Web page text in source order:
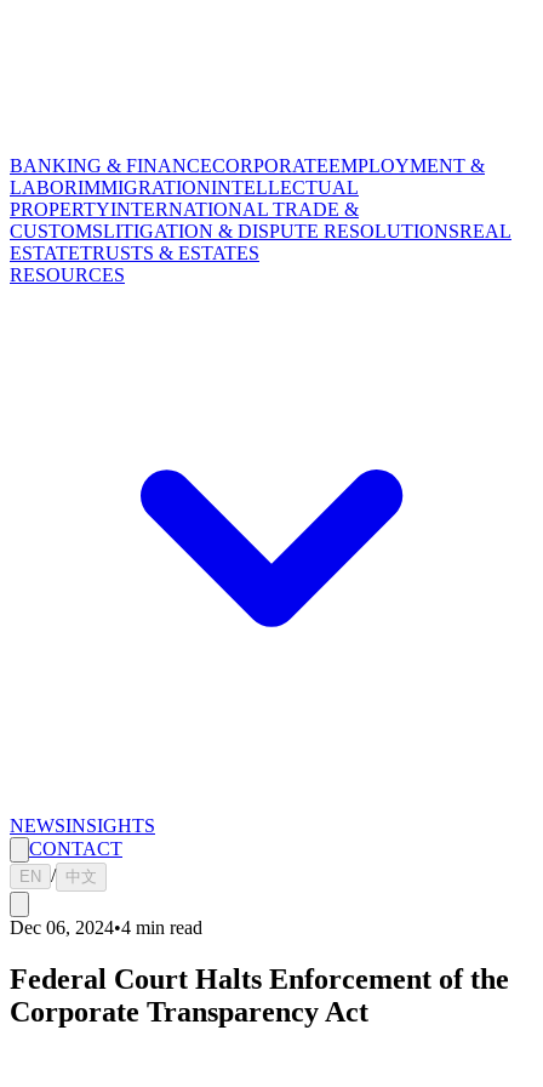
BANKING & FINANCECORPORATEEMPLOYMENT &
LABORIMMIGRATIONINTELLECTUAL
PROPERTYINTERNATIONAL TRADE &
CUSTOMSLITIGATION & DISPUTE RESOLUTIONSREAL
ESTATETRUSTS & ESTATES
RESOURCES
NEWSINSIGHTS
CONTACT
EN / 中文
Dec 06, 2024•4 min read
Federal Court Halts Enforcement of the
Corporate Transparency Act